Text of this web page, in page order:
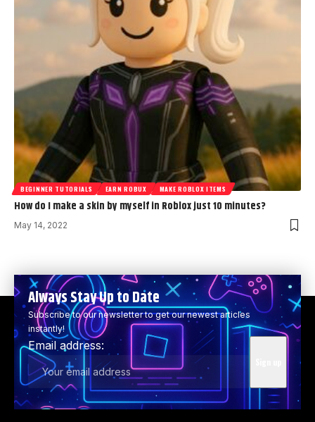
BEGINNER TUTORIALS EARN ROBUX MAKE ROBLOX ITEMS
How do I make a skin by myself in Roblox just 10 minutes?
May 14, 2022
Always Stay Up to Date
Subscribe to our newsletter to get our newest articles
instantly!
Email address: